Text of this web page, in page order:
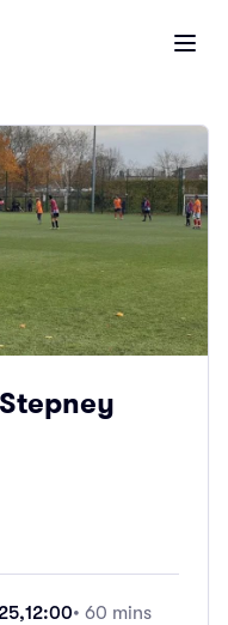
Open
12:00• 60 mins